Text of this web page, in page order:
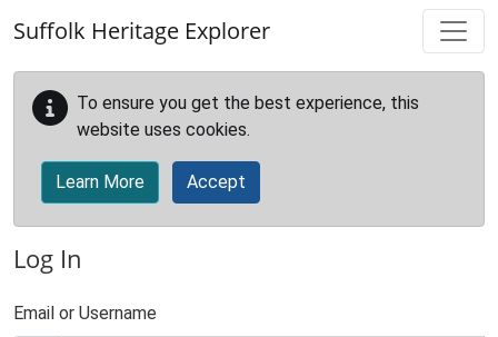
Suffolk Heritage Explorer
To ensure you get the best experience, this
website uses cookies.
Learn More Accept
Log In
Email or Username